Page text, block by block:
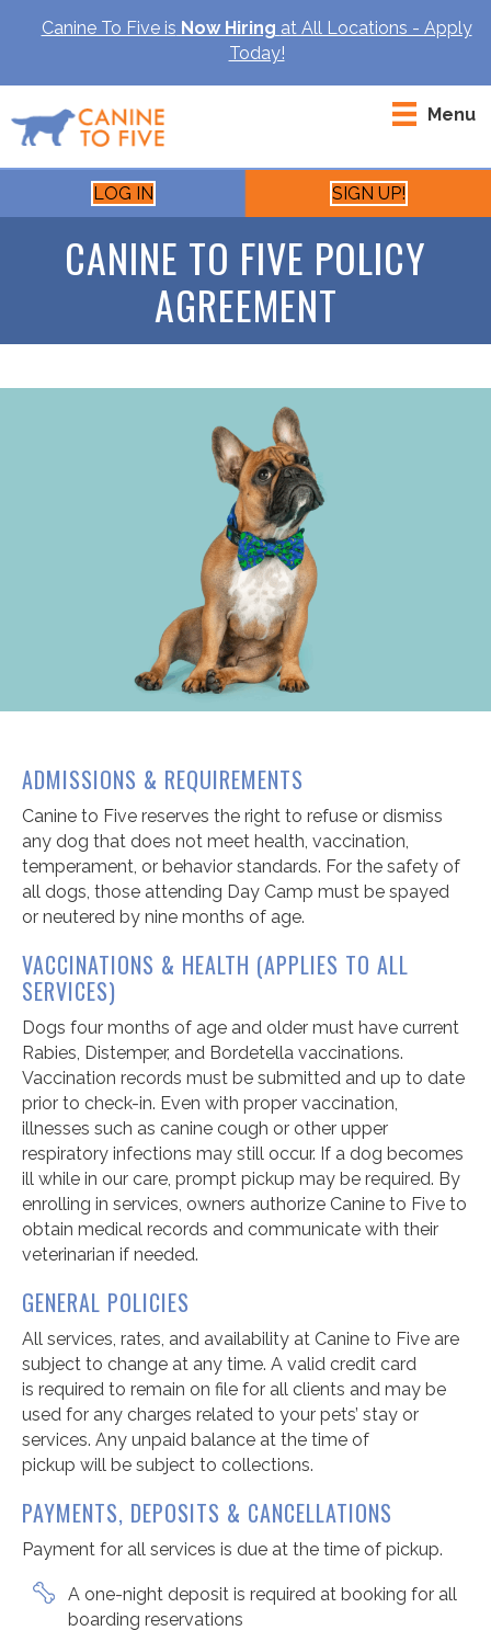
Canine To Five is Now Hiring at All Locations - Apply
Today!
Menu
LOG IN SIGN UP!
CANINE TO FIVE POLICY
AGREEMENT
ADMISSIONS & REQUIREMENTS
Canine to Five reserves the right to refuse or dismiss
any dog that does not meet health, vaccination,
temperament, or behavior standards. For the safety of
all dogs, those attending Day Camp must be spayed
or neutered by nine months of age.
VACCINATIONS & HEALTH (APPLIES TO ALL
SERVICES)
Dogs four months of age and older must have current
Rabies, Distemper, and Bordetella vaccinations.
Vaccination records must be submitted and up to date
prior to check-in. Even with proper vaccination,
illnesses such as canine cough or other upper
respiratory infections may still occur. If a dog becomes
ill while in our care, prompt pickup may be required. By
enrolling in services, owners authorize Canine to Five to
obtain medical records and communicate with their
veterinarian if needed.
GENERAL POLICIES
All services, rates, and availability at Canine to Five are
subject to change at any time. A valid credit card
is required to remain on file for all clients and may be
used for any charges related to your pets’ stay or
services. Any unpaid balance at the time of
pickup will be subject to collections.
PAYMENTS, DEPOSITS & CANCELLATIONS
Payment for all services is due at the time of pickup.
A one-night deposit is required at booking for all
boarding reservations